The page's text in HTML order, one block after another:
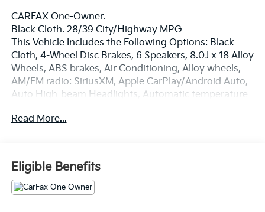
CARFAX One-Owner.
Black Cloth. 28/39 City/Highway MPG
This Vehicle Includes the Following Options: Black
Cloth, 4-Wheel Disc Brakes, 6 Speakers, 8.0J x 18 Alloy
Wheels, ABS brakes, Air Conditioning, Alloy wheels,
AM/FM radio: SiriusXM, Apple CarPlay/Android Auto,
Auto High-beam Headlights, Automatic temperature
headlights, Driver door bin, Driver vanity mirror, Dual
communication system: Safety Connect (1-year trial),
Exterior Parking Camera Rear, Four wheel
independent suspension, Front anti-roll bar, Front
Bucket Seats, Front Center Armrest, Front dual zone
Read More...
Eligible Benefits